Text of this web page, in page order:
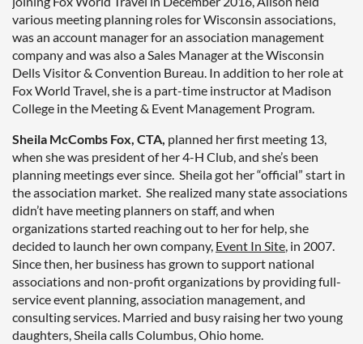
various meeting planning roles for Wisconsin associations,
was an account manager for an association management
company and was also a Sales Manager at the Wisconsin
Dells Visitor & Convention Bureau. In addition to her role at
Fox World Travel, she is a part-time instructor at Madison
College in the Meeting & Event Management Program.
Sheila McCombs Fox, CTA, planned her first meeting 13,
when she was president of her 4-H Club, and she’s been
planning meetings ever since. Sheila got her “official” start in
the association market. She realized many state associations
didn’t have meeting planners on staff, and when
organizations started reaching out to her for help, she
decided to launch her own company, Event In Site, in 2007.
Since then, her business has grown to support national
associations and non-profit organizations by providing full-
service event planning, association management, and
consulting services. Married and busy raising her two young
daughters, Sheila calls Columbus, Ohio home.